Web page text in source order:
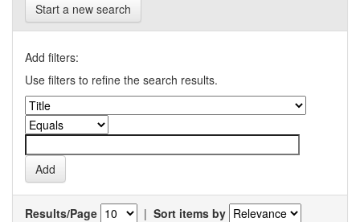
Start a new search
Add filters:
Use filters to refine the search results.
Results/Page | Sort items by